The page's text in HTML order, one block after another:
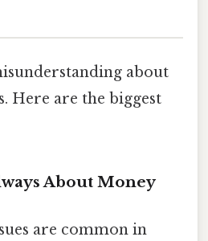
about
Here are the biggest
About Money
are common in